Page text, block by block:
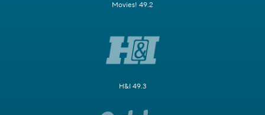
Movies! 49.2
H&I 49.3